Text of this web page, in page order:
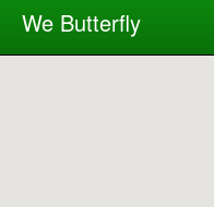
We Butterfly